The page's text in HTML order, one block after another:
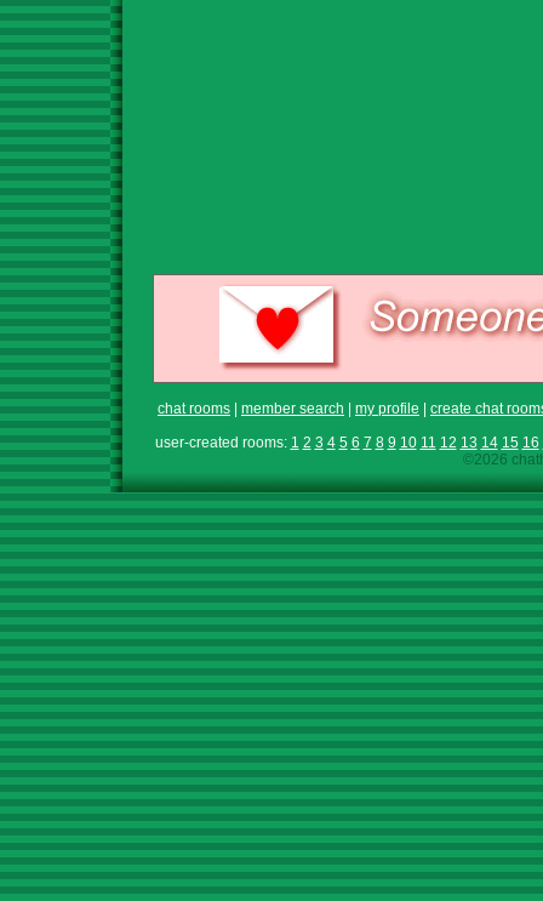
chat rooms member search my profile
create chat
user-created rooms: 1 2 3 4 5 6 7 8 9 10 11 12 13 14 15 16
©2026